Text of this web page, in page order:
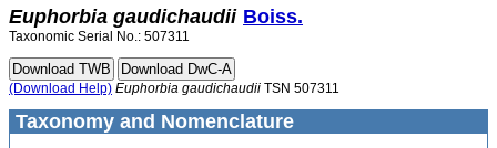
Euphorbia gaudichaudii Boiss.
Taxonomic Serial No.: 507311
(Download Help) Euphorbia gaudichaudii TSN 507311
Taxonomy and Nomenclature